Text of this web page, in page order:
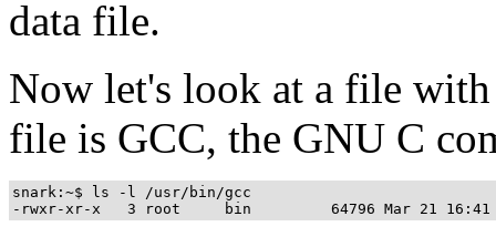
data file.
Now let's look at a file
file is GCC, the GNU C
snark:~$ ls -l /usr/bin/gcc